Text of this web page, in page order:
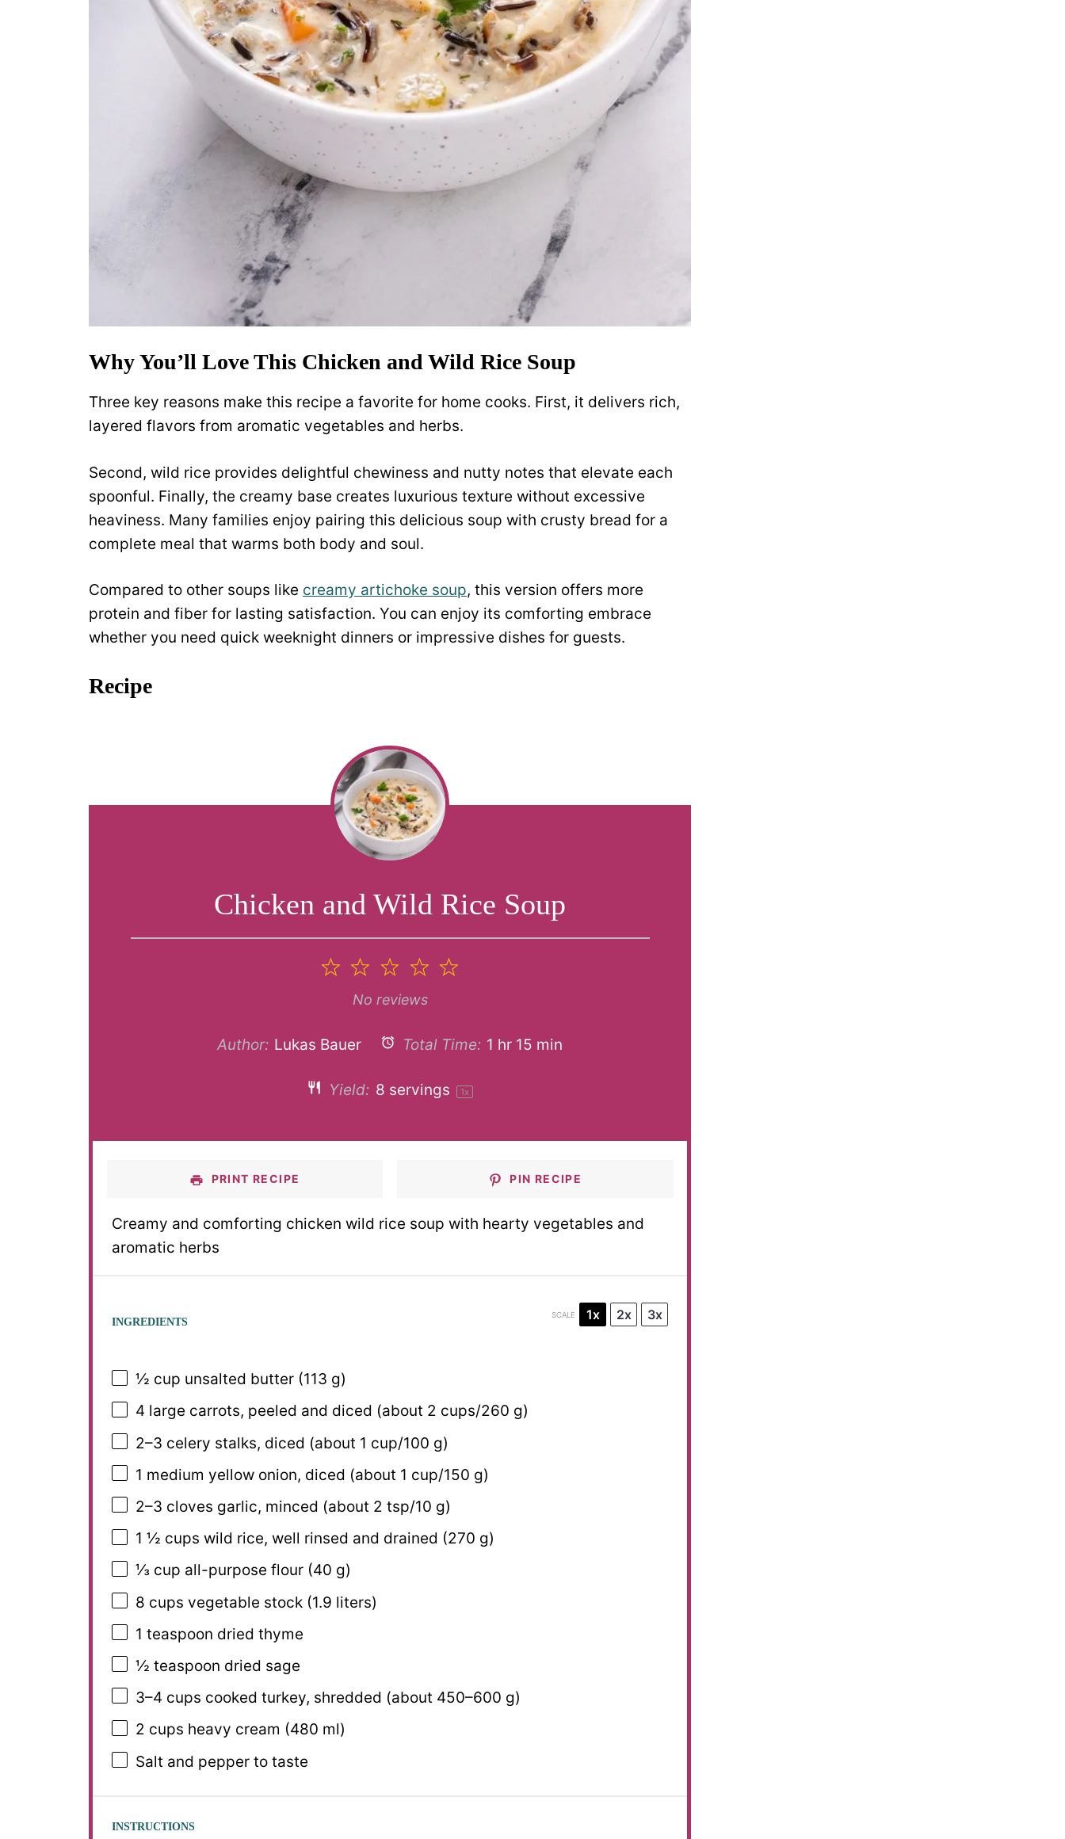
Why You’ll Love This Chicken and Wild Rice Soup
Three key reasons make this recipe a favorite for home cooks. First, it delivers rich,
layered flavors from aromatic vegetables and herbs.
Second, wild rice provides delightful chewiness and nutty notes that elevate each
spoonful. Finally, the creamy base creates luxurious texture without excessive
heaviness. Many families enjoy pairing this delicious soup with crusty bread for a
complete meal that warms both body and soul.
Compared to other soups like creamy artichoke soup, this version offers more
protein and fiber for lasting satisfaction. You can enjoy its comforting embrace
whether you need quick weeknight dinners or impressive dishes for guests.
Recipe
Chicken and Wild Rice Soup
5
4
3
Stars
2
Stars
1
Star
No reviews
Author: Lukas Bauer Total Time: 1 hr 15 min
Yield: 8 servings 1x
PRINT RECIPE PIN RECIPE
Creamy and comforting chicken wild rice soup with hearty vegetables and
aromatic herbs
INGREDIENTS
SCALE 1x 2x 3x
½ cup unsalted butter (113 g)
4 large carrots, peeled and diced (about 2 cups/260 g)
2–3 celery stalks, diced (about 1 cup/100 g)
1 medium yellow onion, diced (about 1 cup/150 g)
2–3 cloves garlic, minced (about 2 tsp/10 g)
1 ½ cups wild rice, well rinsed and drained (270 g)
⅓ cup all-purpose flour (40 g)
8 cups vegetable stock (1.9 liters)
1 teaspoon dried thyme
½ teaspoon dried sage
3–4 cups cooked turkey, shredded (about 450–600 g)
2 cups heavy cream (480 ml)
Salt and pepper to taste
INSTRUCTIONS